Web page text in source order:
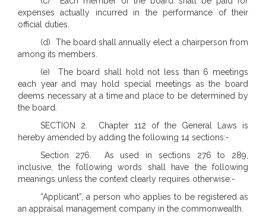
expenses actually incurred in the performance of their
official duties.
(d) The board shall annually elect a chairperson from
among its members.
(e) The board shall hold not less than 6 meetings
each year and may hold special meetings as the board
deems necessary at a time and place to be determined by
the board.
SECTION 2. Chapter 112 of the General Laws is
hereby amended by adding the following 14 sections:-
Section 276. As used in sections 276 to 289,
inclusive, the following words shall have the following
meanings unless the context clearly requires otherwise:-
“Applicant”, a person who applies to be registered as
an appraisal management company in the commonwealth.